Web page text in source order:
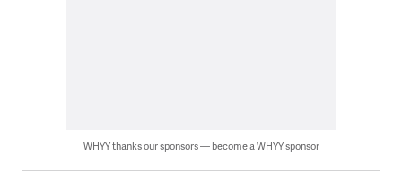
WHYY thanks our sponsors — become a WHYY sponsor